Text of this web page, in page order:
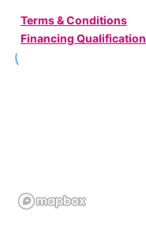
Terms & Conditions
Financing Qualification